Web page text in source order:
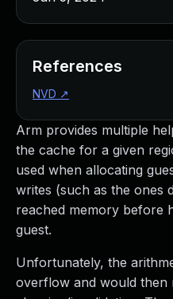
Arm provides multiple
the cache for a given
used when allocating
writes (such as the ones
reached memory before
guest.
Unfortunately, the
overflow and would then
References
NVD ↗